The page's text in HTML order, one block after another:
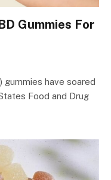
Gummies For
gummies have soared
Food and Drug